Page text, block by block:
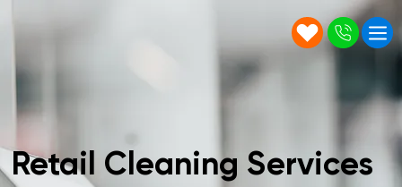
Retail Cleaning Services